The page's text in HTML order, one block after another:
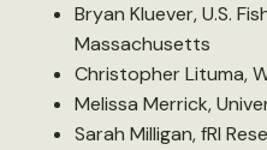
Bryan Kluever, U.S.
Massachusetts
Christopher Lituma,
Melissa Merrick,
Sarah Milligan, fRI